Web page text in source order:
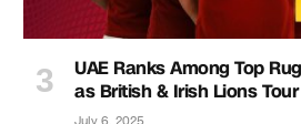
UAE Ranks Among Top
as British & Irish Lions